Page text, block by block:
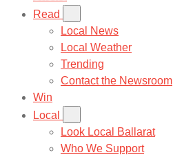
Read
Local News
Local Weather
Trending
Contact the Newsroom
Win
Local
Look Local Ballarat
Who We Support